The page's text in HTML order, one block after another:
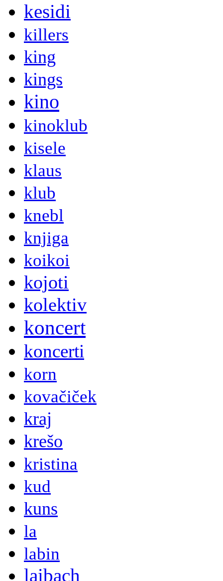
kesidi
killers
king
kings
kino
kinoklub
kisele
klaus
klub
knebl
knjiga
koikoi
kojoti
kolektiv
koncert
koncerti
korn
kovačiček
kraj
krešo
kristina
kud
kuns
la
labin
laibach